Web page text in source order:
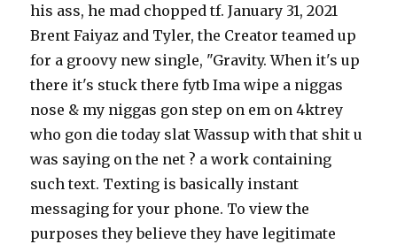
his ass, he mad chopped tf. January 31, 2021
Brent Faiyaz and Tyler, the Creator teamed up
for a groovy new single, "Gravity. When it's up
there it's stuck there fytb Ima wipe a niggas
nose & my niggas gon step on em on 4ktrey
who gon die today slat Wassup with that shit u
was saying on the net ? a work containing
such text. Texting is basically instant
messaging for your phone. To view the
purposes they believe they have legitimate